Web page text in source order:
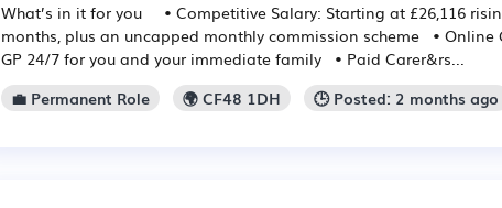
What’s in it for you • Competitive Salary: Starting at £26,116
months, plus an uncapped monthly commission scheme • Online
GP 24/7 for you and your immediate family • Paid Carer&rs...
💼 Permanent Role
🌍 CF48 1DH 🕒 Posted: 2 months ago